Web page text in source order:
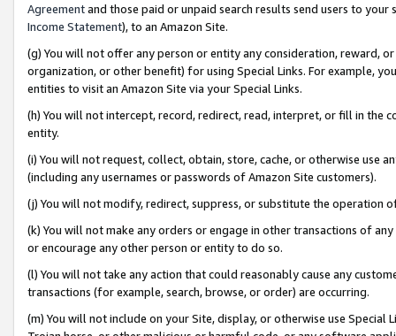
Agreementand those paid or unpaid search results send users to
Income Statement), to an Amazon Site.
(g) You will not offer any person or entity any consideration, reward,
organization, or other benefit) for using Special Links. For example,
entities to visit an Amazon Site via your Special Links.
(h) You will not intercept, record, redirect, read, interpret, or fill in
entity.
(i) You will not request, collect, obtain, store, cache, or otherwise use
(including any usernames or passwords of Amazon Site customers).
(j) You will not modify, redirect, suppress, or substitute the operation
(k) You will not make any orders or engage in other transactions of
or encourage any other person or entity to do so.
(l) You will not take any action that could reasonably cause any
transactions (for example, search, browse, or order) are occurring.
(m) You will not include on your Site, display, or otherwise use